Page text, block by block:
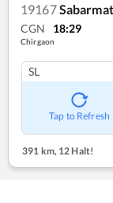
19167
CGN 18:29
Chirgaon
SL
Tap to Refresh
391 km, 12 Halt!